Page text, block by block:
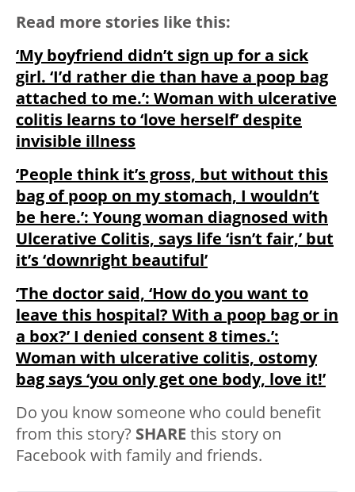
Read more stories like this:
‘My boyfriend didn’t sign up for a sick
girl. ‘I’d rather die than have a poop bag
attached to me.’: Woman with ulcerative
colitis learns to ‘love herself’ despite
invisible illness
‘People think it’s gross, but without this
bag of poop on my stomach, I wouldn’t
be here.’: Young woman diagnosed with
Ulcerative Colitis, says life ‘isn’t fair,’ but
it’s ‘downright beautiful’
‘The doctor said, ‘How do you want to
leave this hospital? With a poop bag or in
a box?’ I denied consent 8 times.’:
Woman with ulcerative colitis, ostomy
bag says ‘you only get one body, love it!’
Do you know someone who could benefit
from this story? SHARE this story on
Facebook with family and friends.